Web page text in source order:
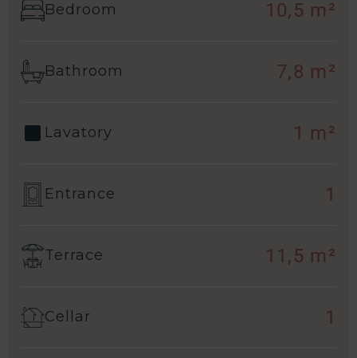
Bedroom 10,5 m²
Bathroom 7,8 m²
Lavatory 1 m²
Entrance 1
Terrace 11,5 m²
Cellar 1